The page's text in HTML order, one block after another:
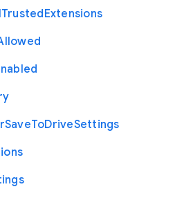
ITrustedExtensions
SaveToDriveSettings